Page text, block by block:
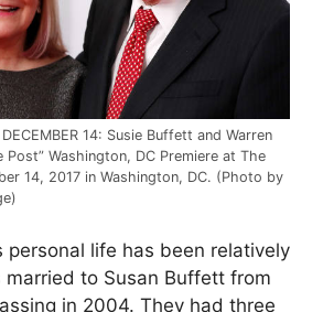
14: Susie Buffett and Warren
Washington, DC Premiere at The
14, 2017 in Washington, DC. (Photo by
personal life has been relatively
married to Susan Buffett from
in 2004. They had three